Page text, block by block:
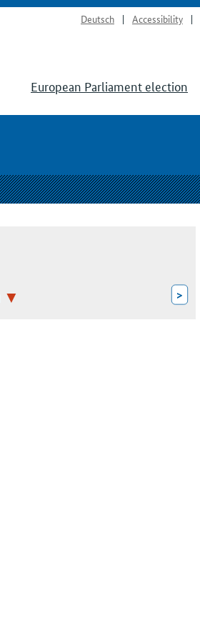
Deutsch Accessibility
European Parliament election
>